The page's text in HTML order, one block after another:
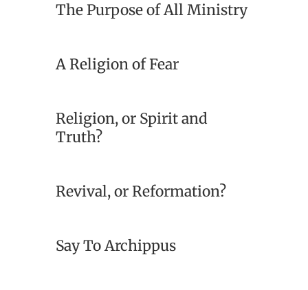
The Purpose of All Ministry
A Religion of Fear
Religion, or Spirit and
Truth?
Revival, or Reformation?
Say To Archippus